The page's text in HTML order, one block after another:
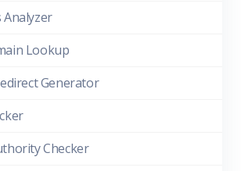
Lookup
Generator
Checker